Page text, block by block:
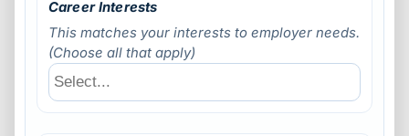
Career Interests
This matches your interests to employer needs.
(Choose all that apply)